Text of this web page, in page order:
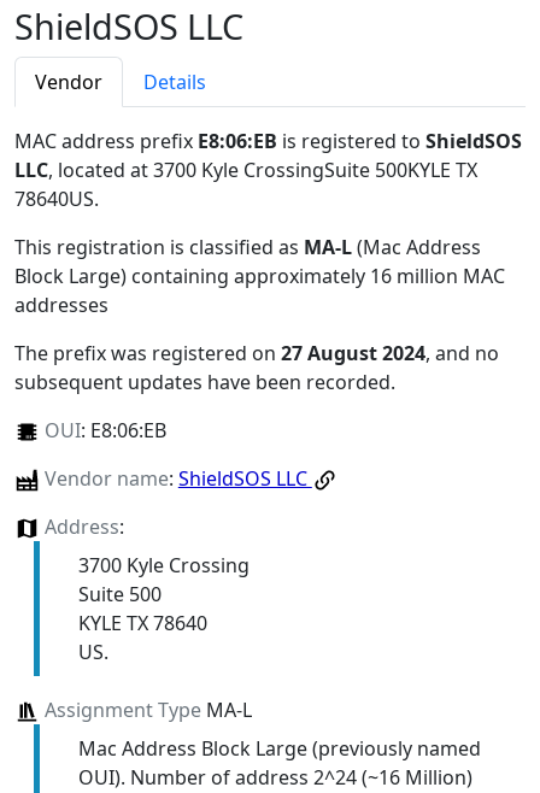
ShieldSOS LLC
Vendor Details
MAC address prefix E8:06:EB is registered to ShieldSOS
LLC, located at 3700 Kyle CrossingSuite 500KYLE TX
78640US.
This registration is classified as MA-L(Mac Address
Block Large) containing approximately 16 million MAC
addresses
The prefix was registered on 27 August 2024, and no
subsequent updates have been recorded.
OUI: E8:06:EB
Vendor name: ShieldSOS LLC
Address:
3700 Kyle Crossing
Suite 500
KYLE TX 78640
US.
Assignment TypeMA-L
Mac Address Block Large (previously named
OUI). Number of address 2^24 (~16 Million)